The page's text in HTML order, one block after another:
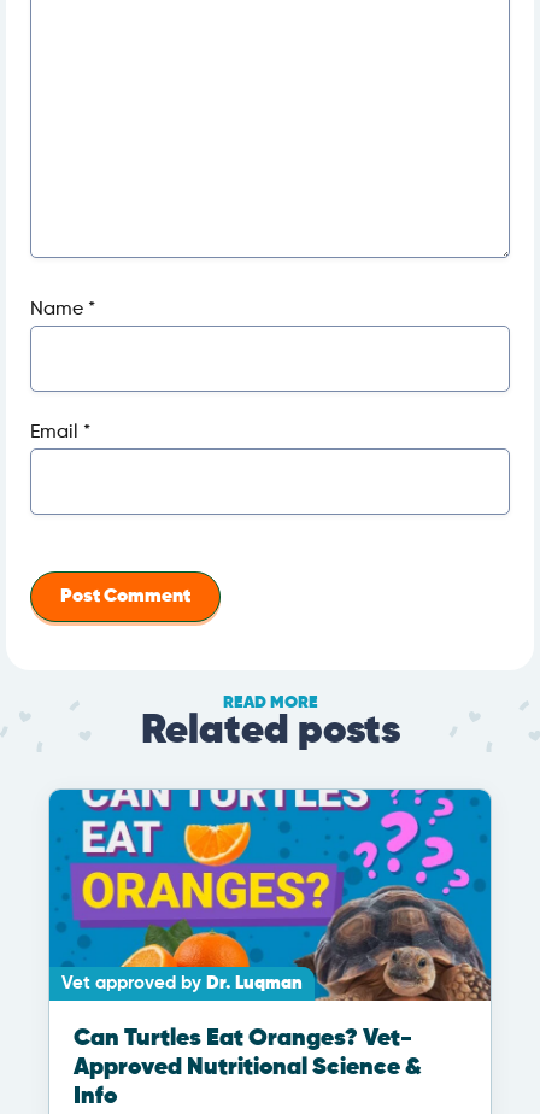
Name *
Email *
READ MORE
Related posts
Vet approved by Dr. Luqman
Can Turtles Eat Oranges? Vet-
Approved Nutritional Science &
Info